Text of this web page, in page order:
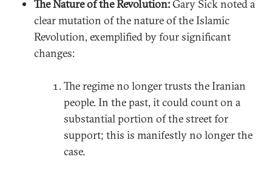
The Nature of the Revolution:Gary Sick noted a
clear mutation of the nature of the Islamic
Revolution, exemplified by four significant
changes:
The regime no longer trusts the Iranian
people. In the past, it could count on a
substantial portion of the street for
support; this is manifestly no longer the
case.